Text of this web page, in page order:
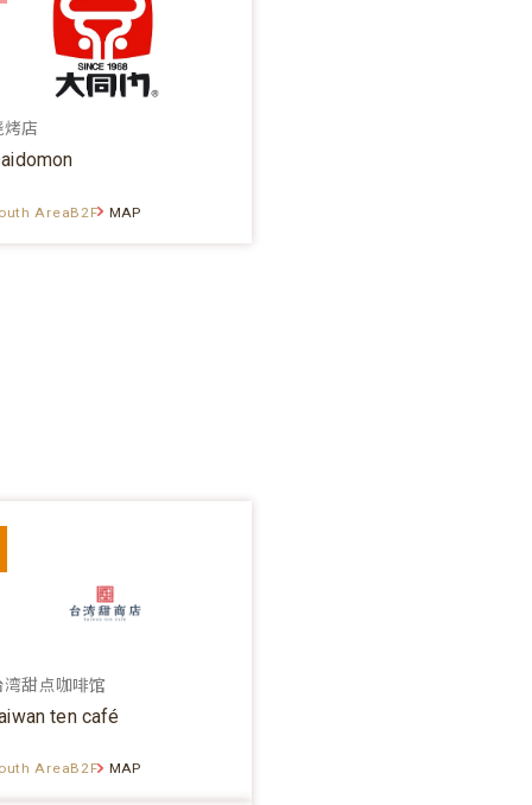
烤店
AreaB2F MAP
湾甜点咖啡馆
ten café
AreaB2F MAP